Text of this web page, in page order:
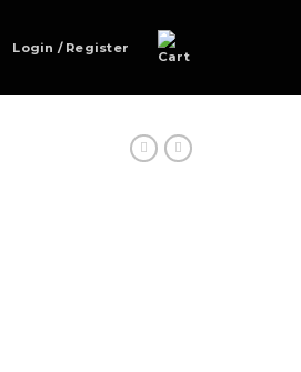
Login / Register